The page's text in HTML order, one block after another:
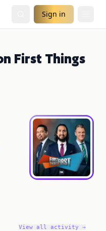
Sign in
First Things
View all activity →